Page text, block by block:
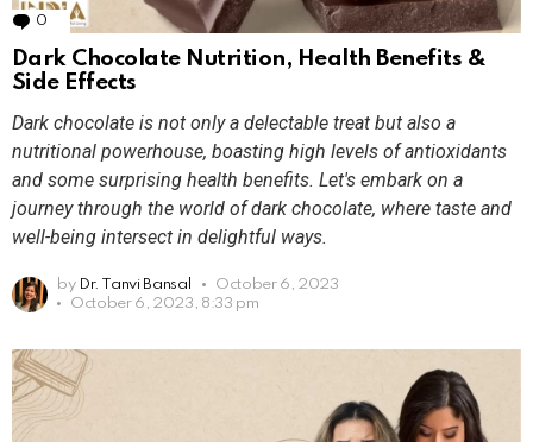
0 Comments
Dark Chocolate Nutrition, Health Benefits &
Side Effects
Dark chocolate is not only a delectable treat but also a
nutritional powerhouse, boasting high levels of antioxidants
and some surprising health benefits. Let's embark on a
journey through the world of dark chocolate, where taste and
well-being intersect in delightful ways.
by Dr. Tanvi Bansal
October 6, 2023
October 6, 2023, 8:33 pm